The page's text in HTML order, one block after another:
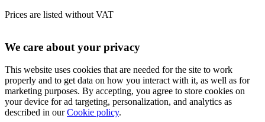
Prices are listed without VAT
We care about your privacy
This website uses cookies that are needed for the site to work
properly and to get data on how you interact with it, as well as for
marketing purposes. By accepting, you agree to store cookies on
your device for ad targeting, personalization, and analytics as
described in ourCookie policy.